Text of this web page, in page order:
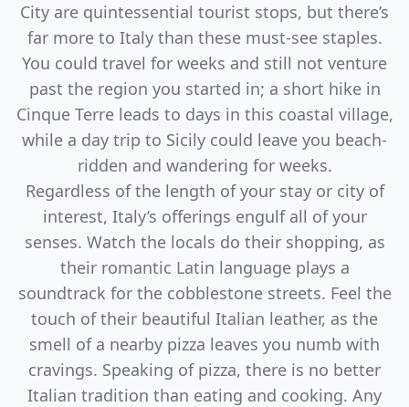
City are quintessential tourist stops, but there’s
far more to Italy than these must-see staples.
You could travel for weeks and still not venture
past the region you started in; a short hike in
Cinque Terre leads to days in this coastal village,
while a day trip to Sicily could leave you beach-
ridden and wandering for weeks.
Regardless of the length of your stay or city of
interest, Italy’s offerings engulf all of your
senses. Watch the locals do their shopping, as
their romantic Latin language plays a
soundtrack for the cobblestone streets. Feel the
touch of their beautiful Italian leather, as the
smell of a nearby pizza leaves you numb with
cravings. Speaking of pizza, there is no better
Italian tradition than eating and cooking. Any